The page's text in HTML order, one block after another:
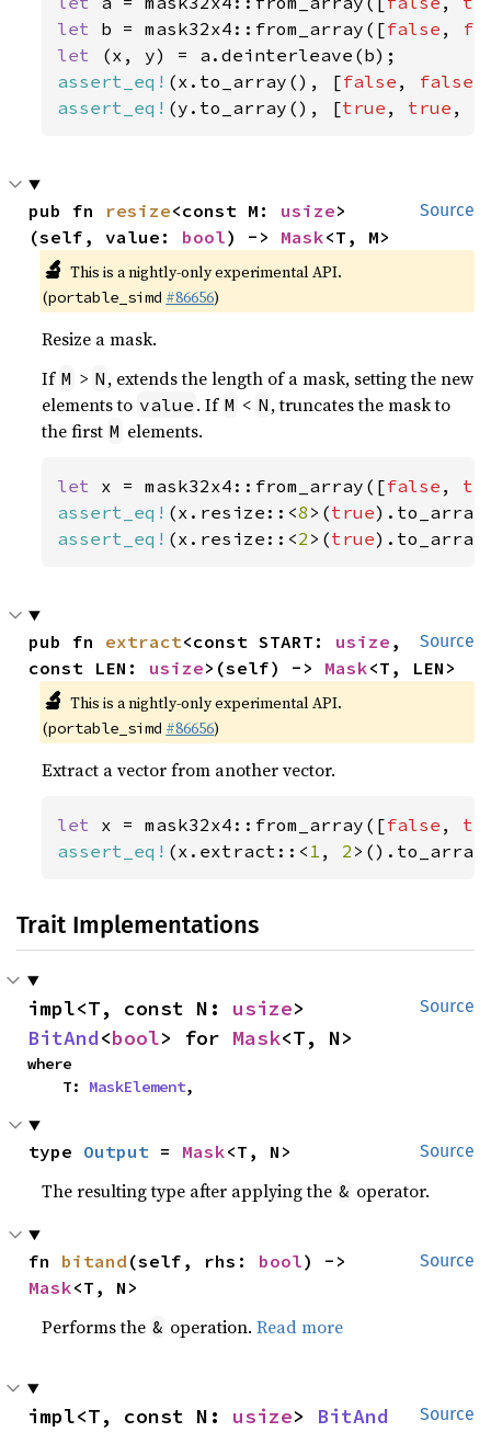
let b = mask32x4::from_array([false ,
let
assert_eq! (x.to_array(), [false , false
assert_eq! (y.to_array(), [true , true ,
Source
pub fn resize<const M: usize>
(self, value: bool) -> Mask<T, M>
🔬 This is a nightly-only experimental API.
(portable_simd #86656)
Resize a mask.
If M > N , extends the length of a mask, setting the new
elements to value . If M < N , truncates the mask to
the first M elements.
let x = mask32x4::from_array([false ,
assert_eq! (x.resize::<8 >(true
assert_eq! (x.resize::<2 >(true
Source
pub fn extract<const START: usize ,
const LEN: usize>(self) -> Mask<T, LEN>
🔬 This is a nightly-only experimental API.
(portable_simd #86656)
Extract a vector from another vector.
let x = mask32x4::from_array([false ,
assert_eq! (x.extract::< 1 , 2
Trait Implementations
Source
impl<T, const N: usize
BitAnd<bool> for Mask<T, N>
where
    T:
MaskElement,
Source
type Output = Mask<T, N>
The resulting type after applying the & operator.
Source
fn bitand (self, rhs: bool
Mask<T, N>
Performs the & operation.Read more
Source
impl<T, const N: usize> BitAnd